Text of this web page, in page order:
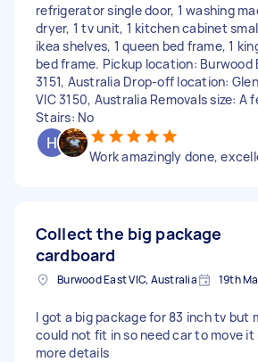
refrigerator single door, 1 washing
dryer, 1 tv unit, 1 kitchen cabinet
ikea shelves, 1 queen bed frame, 1
bed frame. Pickup location: Burwood
3151, Australia Drop-off location:
VIC 3150, Australia Removals size: A
Stairs: No
Work amazingly done,
Collect the big package
cardboard
Burwood East VIC, Australia 19th
I got a big package for 83 inch tv but
could not fit in so need car to move it
more details